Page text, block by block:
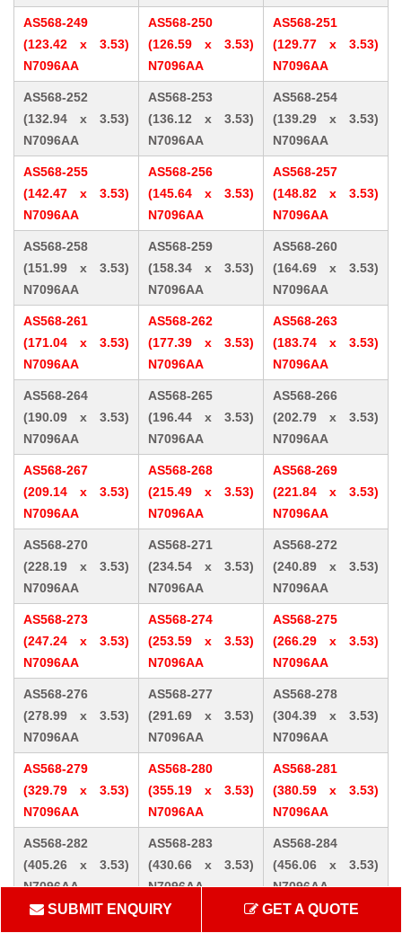
AS568-249
(123.42 x 3.53)
N7096AA
AS568-250
(126.59 x 3.53)
N7096AA
AS568-251
(129.77 x 3.53)
N7096AA
AS568-252
(132.94 x 3.53)
N7096AA
AS568-253
(136.12 x 3.53)
N7096AA
AS568-254
(139.29 x 3.53)
N7096AA
AS568-255
(142.47 x 3.53)
N7096AA
AS568-256
(145.64 x 3.53)
N7096AA
AS568-257
(148.82 x 3.53)
N7096AA
AS568-258
(151.99 x 3.53)
N7096AA
AS568-259
(158.34 x 3.53)
N7096AA
AS568-260
(164.69 x 3.53)
N7096AA
AS568-261
(171.04 x 3.53)
N7096AA
AS568-262
(177.39 x 3.53)
N7096AA
AS568-263
(183.74 x 3.53)
N7096AA
AS568-264
(190.09 x 3.53)
N7096AA
AS568-265
(196.44 x 3.53)
N7096AA
AS568-266
(202.79 x 3.53)
N7096AA
AS568-267
(209.14 x 3.53)
N7096AA
AS568-268
(215.49 x 3.53)
N7096AA
AS568-269
(221.84 x 3.53)
N7096AA
AS568-270
(228.19 x 3.53)
N7096AA
AS568-271
(234.54 x 3.53)
N7096AA
AS568-272
(240.89 x 3.53)
N7096AA
AS568-273
(247.24 x 3.53)
N7096AA
AS568-274
(253.59 x 3.53)
N7096AA
AS568-275
(266.29 x 3.53)
N7096AA
AS568-276
(278.99 x 3.53)
N7096AA
AS568-277
(291.69 x 3.53)
N7096AA
AS568-278
(304.39 x 3.53)
N7096AA
AS568-279
(329.79 x 3.53)
N7096AA
AS568-280
(355.19 x 3.53)
N7096AA
AS568-281
(380.59 x 3.53)
N7096AA
AS568-282
(405.26 x 3.53)
N7096AA
AS568-283
(430.66 x 3.53)
N7096AA
AS568-284
(456.06 x 3.53)
N7096AA
AS568-309 (10.46
AS568-310 (12.07
AS568-311 (13.64
SUBMIT ENQUIRY GET A QUOTE